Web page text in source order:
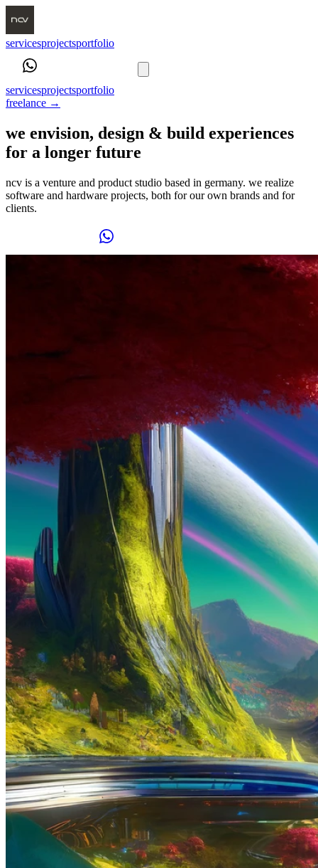
servicesprojectsportfolio
servicesprojectsportfolio
freelance →
we envision, design & build experiences
for a longer future
ncv is a venture and product studio based in germany. we realize
software and hardware projects, both for our own brands and for
clients.